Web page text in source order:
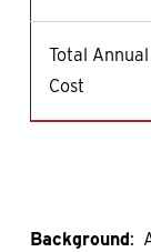
Total Annual
Cost
Background: